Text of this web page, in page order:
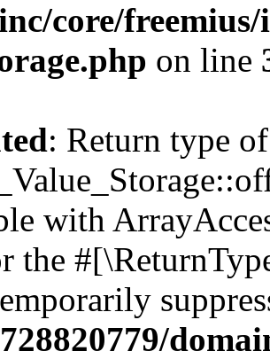
core/freemius/
on line
: Return type of
with
the